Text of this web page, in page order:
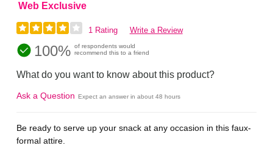
Web Exclusive
1 Rating Write a Review
100% of respondents would
recommend this to a friend
What do you want to know about this product?
Ask a Question Expect an answer in about 48 hours
Be ready to serve up your snack at any occasion in this faux-
formal attire.